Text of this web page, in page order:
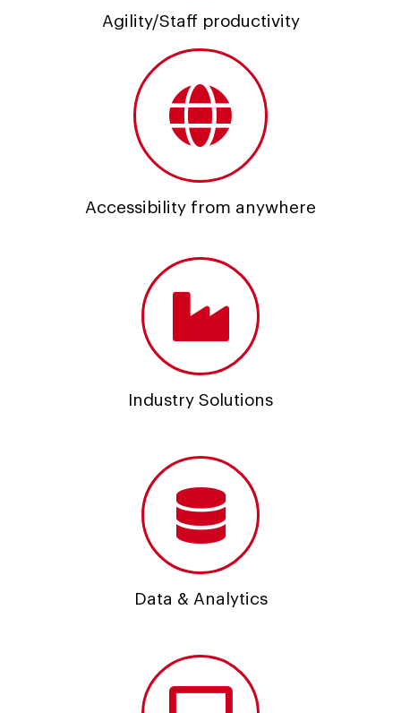
Agility/Staff productivity
Accessibility from anywhere
Industry Solutions
Data & Analytics